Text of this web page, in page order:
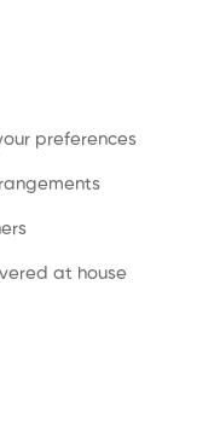
preferences
at house